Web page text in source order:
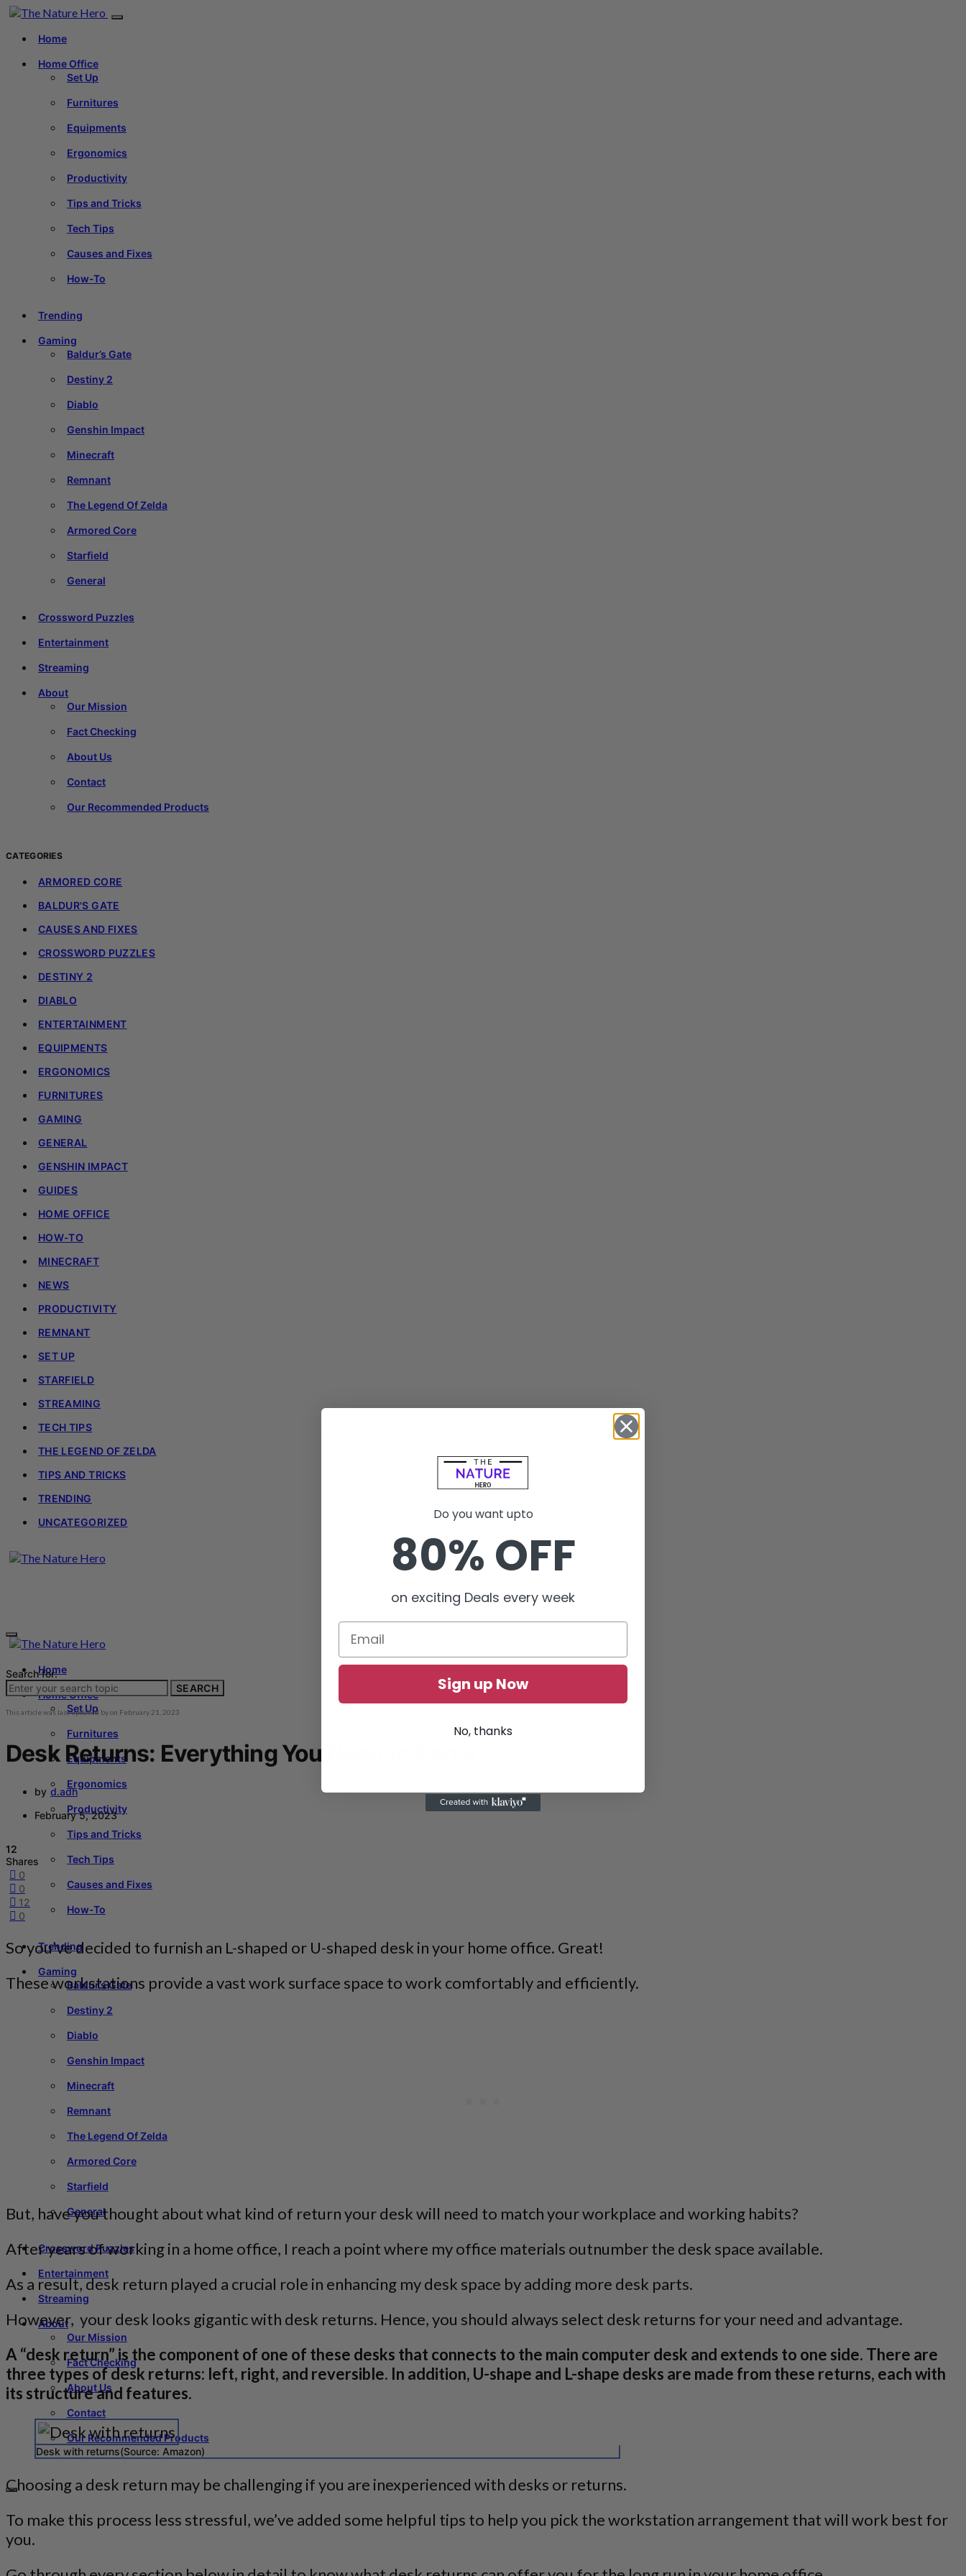
Home
Home Office
Set Up
Furnitures
Equipments
Ergonomics
Productivity
Tips and Tricks
Tech Tips
Causes and Fixes
How-To
Trending
Gaming
Baldur’s Gate
Destiny 2
Diablo
Genshin Impact
Minecraft
Remnant
The Legend Of Zelda
Armored Core
Starfield
General
Crossword Puzzles
Entertainment
Streaming
About
Our Mission
Fact Checking
About Us
Contact
Our Recommended Products
CATEGORIES
ARMORED CORE
BALDUR'S GATE
CAUSES AND FIXES
CROSSWORD PUZZLES
DESTINY 2
DIABLO
ENTERTAINMENT
EQUIPMENTS
ERGONOMICS
FURNITURES
GAMING
GENERAL
GENSHIN IMPACT
GUIDES
HOME OFFICE
HOW-TO
MINECRAFT
NEWS
PRODUCTIVITY
REMNANT
SET UP
STARFIELD
STREAMING
TECH TIPS
THE LEGEND OF ZELDA
TIPS AND TRICKS
TRENDING
UNCATEGORIZED
Home
Home Office
Set Up
Furnitures
Equipments
Ergonomics
Productivity
Tips and Tricks
Tech Tips
Causes and Fixes
How-To
Trending
Gaming
Baldur’s Gate
Destiny 2
Diablo
Genshin Impact
Minecraft
Remnant
The Legend Of Zelda
Armored Core
Starfield
General
Crossword Puzzles
Entertainment
Streaming
About
Our Mission
Fact Checking
About Us
Contact
Our Recommended Products
Search for:
SEARCH
This article was last updated byon February 21, 2023
Desk Returns: Everything You Need to Know
by d.adh
February 5, 2023
12
Shares
0
0
12
0
So you’ve decided to furnish an L-shaped or U-shaped desk in your home office. Great!
These workstations provide a vast work surface space to work comfortably and efficiently.
But, have you thought about what kind of return your desk will need to match your workplace and working habits?
After years of working in a home office, I reach a point where my office materials outnumber the desk space available.
As a result, desk return played a crucial role in enhancing my desk space by adding more desk parts.
However, your desk looks gigantic with desk returns. Hence, you should always select desk returns for your need and advantage.
A “desk return” is the component of one of these desks that connects to the main computer desk and extends to one side. There are
three types of desk returns: left, right, and reversible. In addition, U-shape and L-shape desks are made from these returns, each with
its structure and features.
Desk with returns(Source: Amazon)
Choosing a desk return may be challenging if you are inexperienced with desks or returns.
To make this process less stressful, we’ve added some helpful tips to help you pick the workstation arrangement that will work best for
you.
Do you want upto
80% OFF
on exciting Deals every week
Sign up Now
No, thanks